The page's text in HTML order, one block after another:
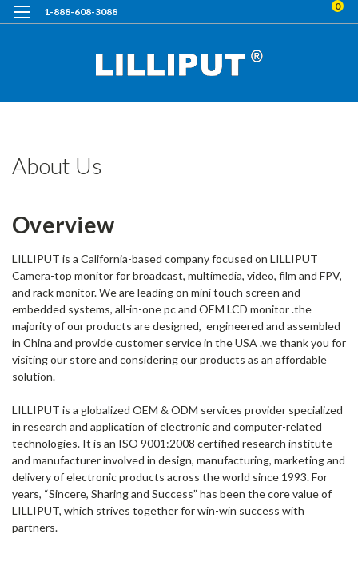
1-888-608-3088 0
About Us
Overview
LILLIPUT is a California-based company focused on LILLIPUT
Camera-top monitor for broadcast, multimedia, video, film and FPV,
and rack monitor. We are leading on mini touch screen and
embedded systems, all-in-one pc and OEM LCD monitor .the
majority of our products are designed, engineered and assembled
in China and provide customer service in the USA .we thank you for
visiting our store and considering our products as an affordable
solution.
LILLIPUT is a globalized OEM & ODM services provider specialized
in research and application of electronic and computer-related
technologies. It is an ISO 9001:2008 certified research institute
and manufacturer involved in design, manufacturing, marketing and
delivery of electronic products across the world since 1993. For
years, “Sincere, Sharing and Success” has been the core value of
LILLIPUT, which strives together for win-win success with
partners.